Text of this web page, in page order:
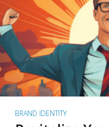
BRAND IDENTITY